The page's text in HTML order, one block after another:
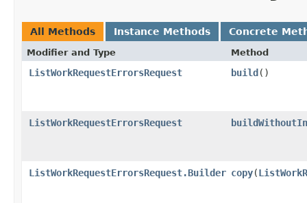
All Methods Instance Methods Concrete
Modifier and Type Method
ListWorkRequestErrorsRequest build()
ListWorkRequestErrorsRequest
ListWorkRequestErrorsRequest.Builder copy​(